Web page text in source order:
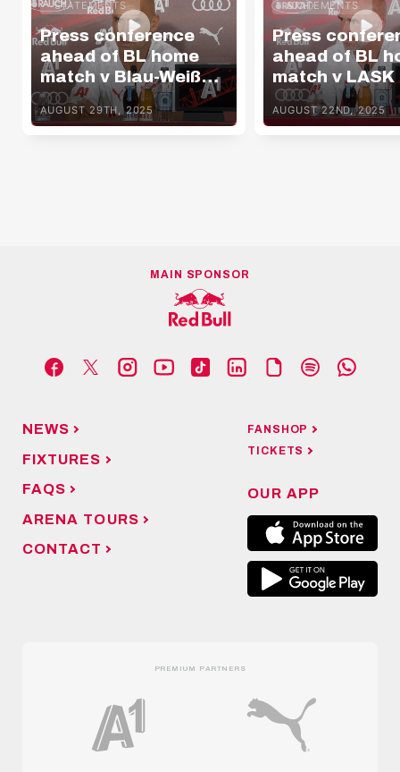
STATEMENTS
Press conference
ahead of BL home
match v Blau-Weiß
Linz
AUGUST 29TH, 2025
STATEMENTS
Press
ahead of BL
match v LASK
AUGUST 22ND, 2025
MAIN SPONSOR
NEWS
FIXTURES
FAQS
ARENA TOURS
CONTACT
FANSHOP
TICKETS
OUR APP
PREMIUM PARTNERS